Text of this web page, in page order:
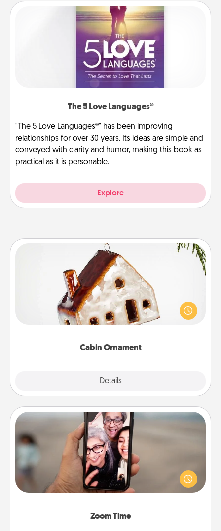
The 5 Love Languages®
"The 5 Love Languages®" has been improving
relationships for over 30 years. Its ideas are simple and
conveyed with clarity and humor, making this book as
practical as it is personable.
Explore
Cabin Ornament
Details
Cabin Ornament
A getaway to a secluded cabin could be a nice
break. Make plans and present your special
someone with a cabin-related Christmas ornament.
Zoom Time
Zoom Time
No matter how busy you both are, set random
weekly calendar appointments to drop everything
and spend 10 minutes together—in person, via